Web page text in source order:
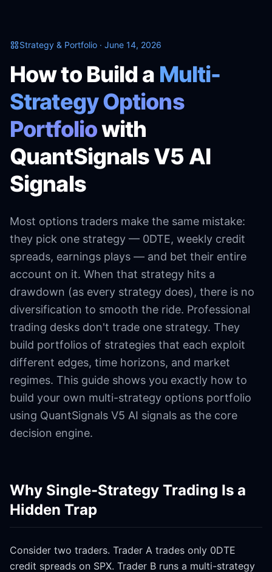
Strategy & Portfolio · June 14, 2026
How to Build a Multi-
Strategy Options
Portfoliowith
QuantSignals V5 AI
Signals
Most options traders make the same mistake:
they pick one strategy — 0DTE, weekly credit
spreads, earnings plays — and bet their entire
account on it. When that strategy hits a
drawdown (as every strategy does), there is no
diversification to smooth the ride. Professional
trading desks don't trade one strategy. They
build portfolios of strategies that each exploit
different edges, time horizons, and market
regimes. This guide shows you exactly how to
build your own multi-strategy options portfolio
using QuantSignals V5 AI signals as the core
decision engine.
Why Single-Strategy Trading Is a
Hidden Trap
Consider two traders. Trader A trades only 0DTE
credit spreads on SPX. Trader B runs a multi-strategy